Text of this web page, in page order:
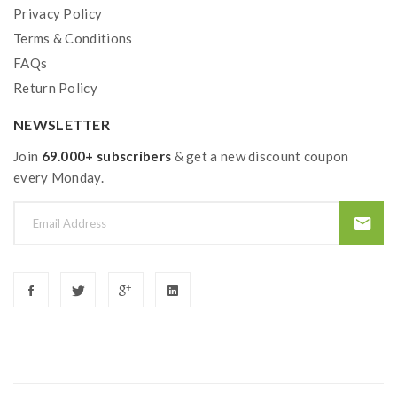
charger, never leave charging battery unattended.we
will not responsible for damage for the human reason
or mishandling of Li-ion batteries and chargers.the
device always recommend work with rechargeable
lithium-ion IMR batteries with min output current 20A
2) Smokstore will not responsible or liable for any
injury, damage, defect, permanent or temporary that
may be caused by the improper use of Li-ion battery,
batteries.welcome to contact us anytime to get help.
Privacy Policy
Terms & Conditions
FAQs
Return Policy
NEWSLETTER
Join 69.000+ subscribers & get a new discount coupon
every Monday.